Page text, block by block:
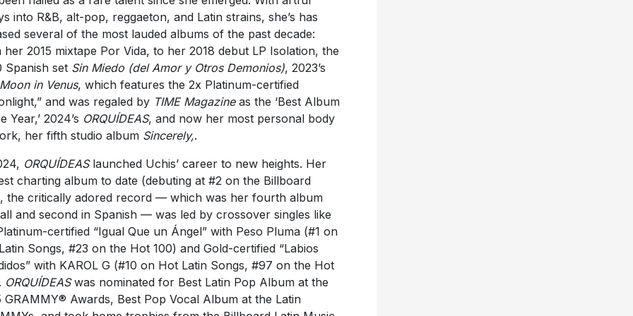
into R&B, alt-pop, reggaeton, and Latin strains, she’s has
several of the most lauded albums of the past decade:
2015 mixtape Por Vida, to her 2018 debut LP Isolation, the
Spanish set Sin Miedo (del Amor y Otros Demonios), 2023’s
in Venus, which features the 2x Platinum-certified
and was regaled by TIME Magazineas the ‘Best Album
Year,’ 2024’s ORQUÍDEAS, and now her most personal body
her fifth studio album Sincerely,.
ORQUÍDEASlaunched Uchis’ career to new heights. Her
charting album to date (debuting at #2 on the Billboard
the critically adored record — which was her fourth album
and second in Spanish — was led by crossover singles like
certified “Igual Que un Ángel” with Peso Pluma (#1 on
Songs, #23 on the Hot 100) and Gold-certified “Labios
with KAROL G (#10 on Hot Latin Songs, #97 on the Hot
ORQUÍDEASwas nominated for Best Latin Pop Album at the
GRAMMY® Awards, Best Pop Vocal Album at the Latin